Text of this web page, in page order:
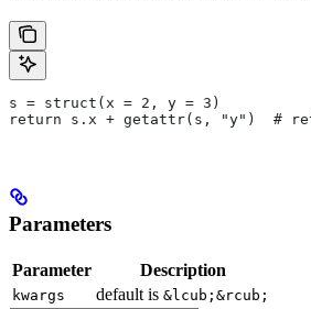
s = struct(x = 2, y = 3)
return s.x + getattr(s, "y")  #
Parameters
Parameter Description
kwargs default is &lcub;&rcub;